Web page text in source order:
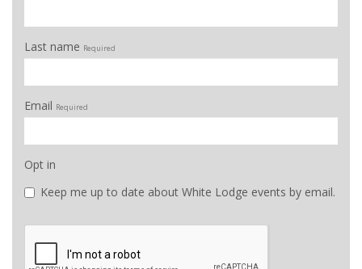
Last name Required
Email Required
Opt in
Keep me up to date about White Lodge events by email.